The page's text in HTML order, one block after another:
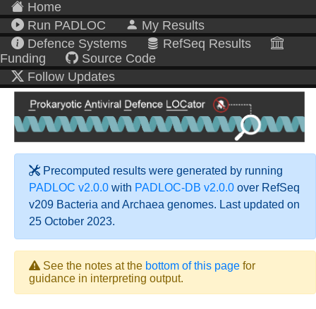
Home
Run PADLOC
My Results
Defence Systems
RefSeq Results
Funding
Source Code
Follow Updates
Precomputed results were generated by running
PADLOC v2.0.0 with PADLOC-DB v2.0.0 over RefSeq
v209 Bacteria and Archaea genomes. Last updated on
25 October 2023.
See the notes at the bottom of this page for
guidance in interpreting output.